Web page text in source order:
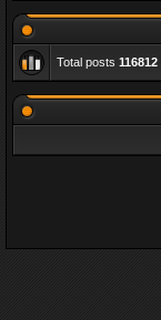
Total posts 116812